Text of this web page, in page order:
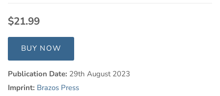
$21.99
BUY NOW
Publication Date: 29th August 2023
Imprint: Brazos Press